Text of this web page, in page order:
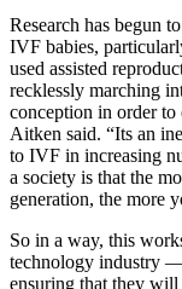
Research has begun
IVF babies,
used assisted
recklessly marching
conception in order
Aitken said. “Its an
to IVF in increasing
a society is that the
generation, the more
So in a way, this
technology industry
ensuring that they will